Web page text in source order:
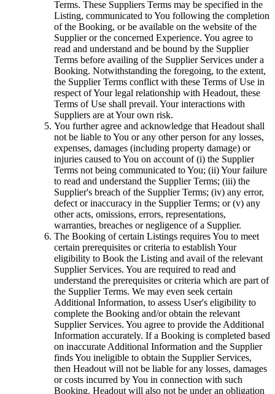
Terms. These Suppliers Terms may be specified in the
Listing, communicated to You following the completion
of the Booking, or be available on the website of the
Supplier or the concerned Experience. You agree to
read and understand and be bound by the Supplier
Terms before availing of the Supplier Services under a
Booking. Notwithstanding the foregoing, to the extent,
the Supplier Terms conflict with these Terms of Use in
respect of Your legal relationship with Headout, these
Terms of Use shall prevail. Your interactions with
Suppliers are at Your own risk.
You further agree and acknowledge that Headout shall
not be liable to You or any other person for any losses,
expenses, damages (including property damage) or
injuries caused to You on account of (i) the Supplier
Terms not being communicated to You; (ii) Your failure
to read and understand the Supplier Terms; (iii) the
Supplier's breach of the Supplier Terms; (iv) any error,
defect or inaccuracy in the Supplier Terms; or (v) any
other acts, omissions, errors, representations,
warranties, breaches or negligence of a Supplier.
The Booking of certain Listings requires You to meet
certain prerequisites or criteria to establish Your
eligibility to Book the Listing and avail of the relevant
Supplier Services. You are required to read and
understand the prerequisites or criteria which are part of
the Supplier Terms. We may even seek certain
Additional Information, to assess User's eligibility to
complete the Booking and/or obtain the relevant
Supplier Services. You agree to provide the Additional
Information accurately. If a Booking is completed based
on inaccurate Additional Information and the Supplier
finds You ineligible to obtain the Supplier Services,
then Headout will not be liable for any losses, damages
or costs incurred by You in connection with such
Booking. Headout will also not be under an obligation